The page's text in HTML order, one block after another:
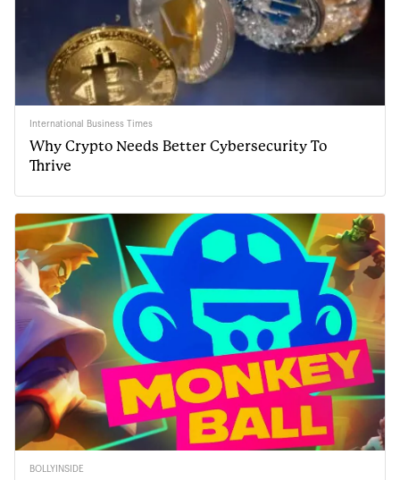
International Business Times
Why Crypto Needs Better Cybersecurity To
Thrive
BOLLYINSIDE